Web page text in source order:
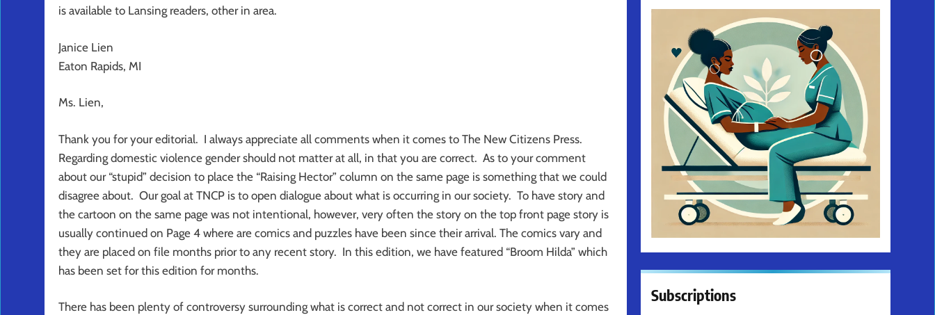
is available to Lansing readers, other in area.
Janice Lien
Eaton Rapids, MI
Ms. Lien,
Thank you for your editorial. I always appreciate all comments when it comes to The New Citizens Press.
Regarding domestic violence gender should not matter at all, in that you are correct. As to your comment
about our “stupid” decision to place the “Raising Hector” column on the same page is something that we could
disagree about. Our goal at TNCP is to open dialogue about what is occurring in our society. To have story and
the cartoon on the same page was not intentional, however, very often the story on the top front page story is
usually continued on Page 4 where are comics and puzzles have been since their arrival. The comics vary and
they are placed on file months prior to any recent story. In this edition, we have featured “Broom Hilda” which
has been set for this edition for months.
There has been plenty of controversy surrounding what is correct and not correct in our society when it comes
Subscriptions